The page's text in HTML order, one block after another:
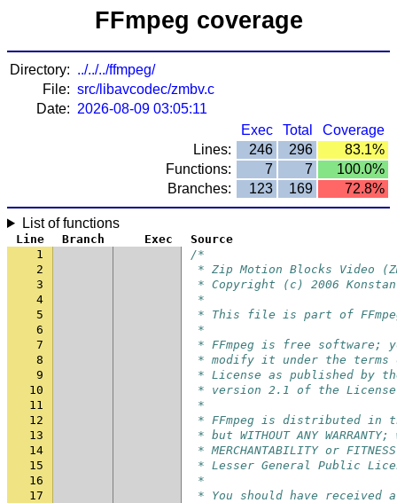
FFmpeg coverage
Directory: ../../../ffmpeg/
File: src/libavcodec/zmbv.c
Date: 2026-08-09 03:05:11
Exec
Total
Coverage
Lines:
246 296
83.1%
Functions:
7 7
100.0%
Branches:
123 169 72.8%
List of functions
Line Branch Exec
Source
1
/*
2
* Zip Motion Blocks Video
3
* Copyright (c) 2006
4
*
5
* This file is part of
6
*
7
* FFmpeg is free software;
8
* modify it under the terms
9
* License as published by
10
* version 2.1 of the
11
*
12
* FFmpeg is distributed
13
* but WITHOUT ANY
14
* MERCHANTABILITY or
15
* Lesser General Public
16
*
17
* You should have received